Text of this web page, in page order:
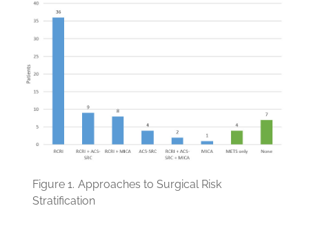
Figure 1. Approaches to Surgical Risk
Stratification